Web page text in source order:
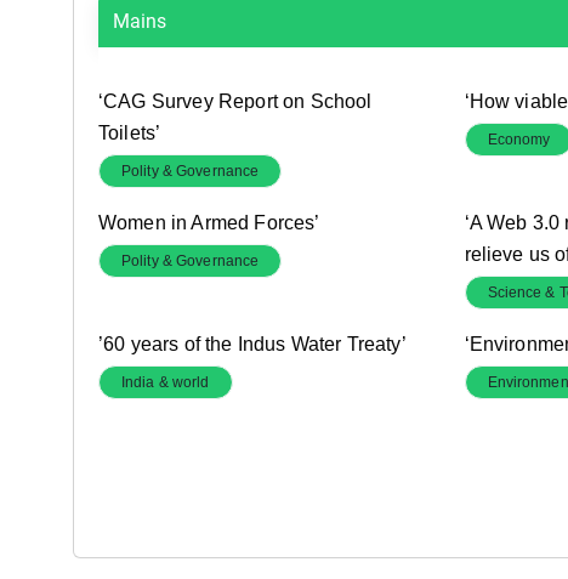
Mains
‘CAG Survey Report on School
Toilets’
Polity & Governance
‘How
Economy
Women in Armed Forces’
Polity & Governance
‘A Web
relieve us
Science &
’60 years of the Indus Water Treaty’
India & world